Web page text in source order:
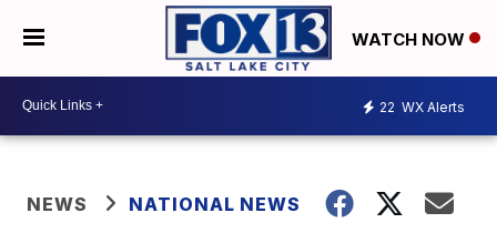
WATCH NOW
22 WX Alerts
NEWS NATIONAL NEWS